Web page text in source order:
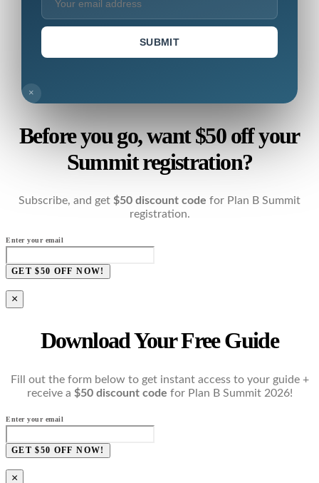
SUBMIT
×
Before you go, want $50 off your
Summit registration?
Subscribe, and get $50 discount code for Plan B Summit
registration.
Enter your email
GET $50 OFF NOW!
×
Download Your Free Guide
Fill out the form below to get instant access to your guide +
receive a $50 discount code for Plan B Summit 2026!
Enter your email
GET $50 OFF NOW!
×